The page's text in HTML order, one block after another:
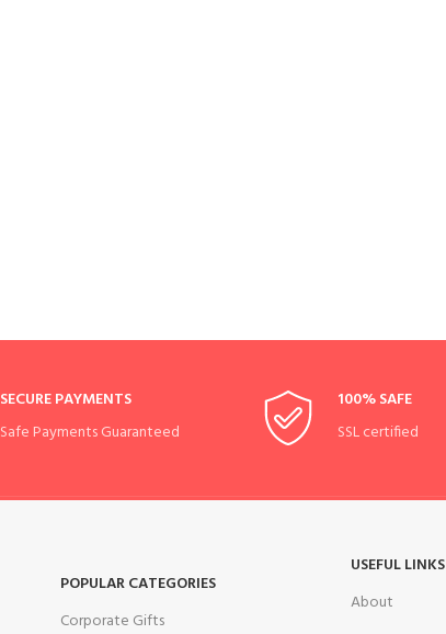
SECURE PAYMENTS
Safe Payments Guaranteed
100% SAFE
SSL certified
POPULAR CATEGORIES
Corporate Gifts
USEFUL LINKS
About